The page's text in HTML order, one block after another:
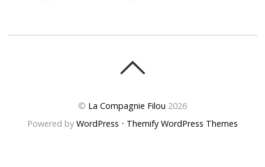
© La Compagnie Filou 2026
Powered by WordPress • Themify WordPress Themes